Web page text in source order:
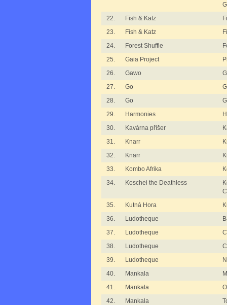
22.
Fish & Katz
23.
Fish & Katz
24.
Forest Shuffle
25.
Gaia Project
26.
Gawo
27.
Go
28.
Go
29.
Harmonies
30.
Kavárna příšer
31.
Knarr
32.
Knarr
33.
Kombo Afrika
34.
Koschei the Deathless
35.
Kutná Hora
36.
Ludotheque
37.
Ludotheque
38.
Ludotheque
39.
Ludotheque
40.
Mankala
41.
Mankala
42.
Mankala